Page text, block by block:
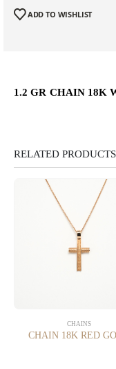
ADD TO WISHLIST
1.2 GR CHAIN 18K
RELATED PRODUCTS
CHAINS
CHAIN 18K RED